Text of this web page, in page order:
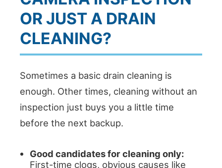
OR JUST A DRAIN
CLEANING?
Sometimes a basic drain cleaning is
enough. Other times, cleaning without an
inspection just buys you a little time
before the next backup.
Good candidates for cleaning only:
First-time clogs, obvious causes like